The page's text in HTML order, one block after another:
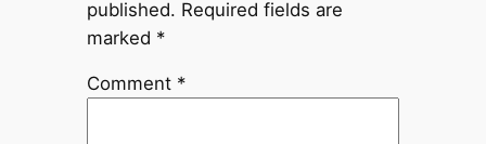
published. Required fields are
marked *
Comment *